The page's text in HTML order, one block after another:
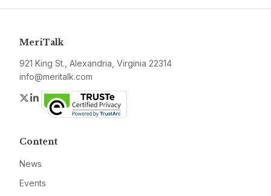
MeriTalk
921 King St., Alexandria, Virginia 22314
info@meritalk.com
Twitter
LinkedIn
Content
News
Events